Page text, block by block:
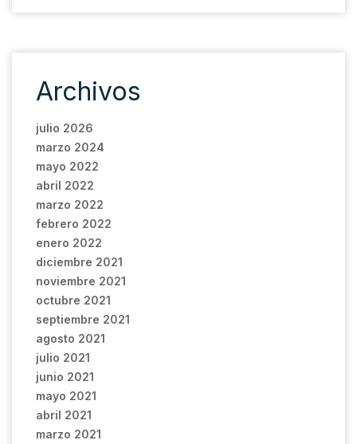
Archivos
julio 2026
marzo 2024
mayo 2022
abril 2022
marzo 2022
febrero 2022
enero 2022
diciembre 2021
noviembre 2021
octubre 2021
septiembre 2021
agosto 2021
julio 2021
junio 2021
mayo 2021
abril 2021
marzo 2021